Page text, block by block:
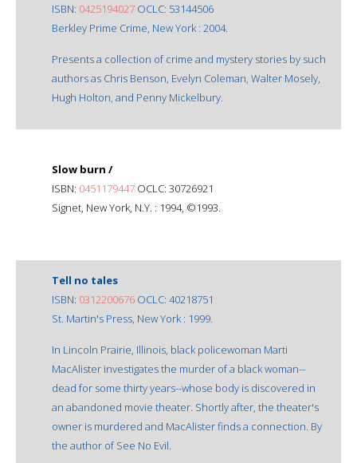
ISBN: 0425194027 OCLC: 53144506
Berkley Prime Crime, New York : 2004.
Presents a collection of crime and mystery stories by such
authors as Chris Benson, Evelyn Coleman, Walter Mosely,
Hugh Holton, and Penny Mickelbury.
Slow burn /
ISBN: 0451179447 OCLC: 30726921
Signet, New York, N.Y. : 1994, ©1993.
Tell no tales
ISBN: 0312200676 OCLC: 40218751
St. Martin's Press, New York : 1999.
In Lincoln Prairie, Illinois, black policewoman Marti
MacAlister investigates the murder of a black woman--
dead for some thirty years--whose body is discovered in
an abandoned movie theater. Shortly after, the theater's
owner is murdered and MacAlister finds a connection. By
the author of See No Evil.